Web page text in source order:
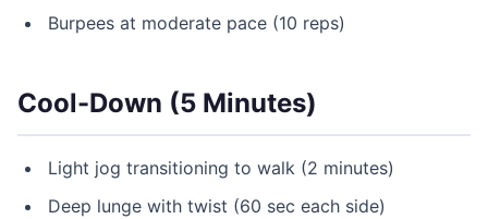
Burpees at moderate pace (10 reps)
Cool-Down (5 Minutes)
Light jog transitioning to walk (2 minutes)
Deep lunge with twist (60 sec each side)